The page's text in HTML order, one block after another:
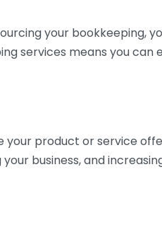
your bookkeeping,
services means you can
product or service
business, and